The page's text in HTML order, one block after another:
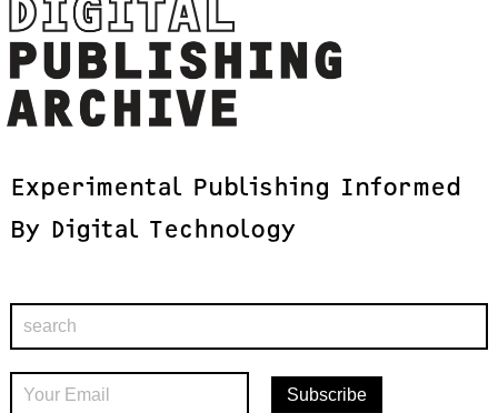
Experimental Publishing Informed
ByDigital Technology